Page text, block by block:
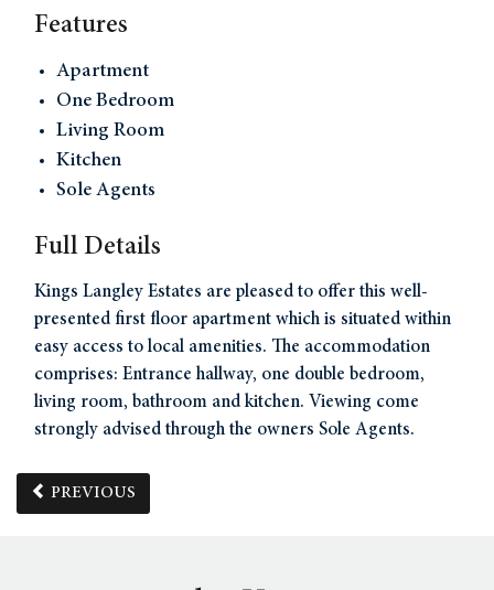
Features
Apartment
One Bedroom
Living Room
Kitchen
Sole Agents
Full Details
Kings Langley Estates are pleased to offer this well-
presented first floor apartment which is situated within
easy access to local amenities. The accommodation
comprises: Entrance hallway, one double bedroom,
living room, bathroom and kitchen. Viewing come
strongly advised through the owners Sole Agents.
PREVIOUS